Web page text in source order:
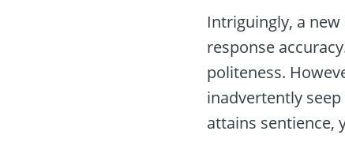
Intriguingly, a
response
politeness.
inadvertently
attains sentience,